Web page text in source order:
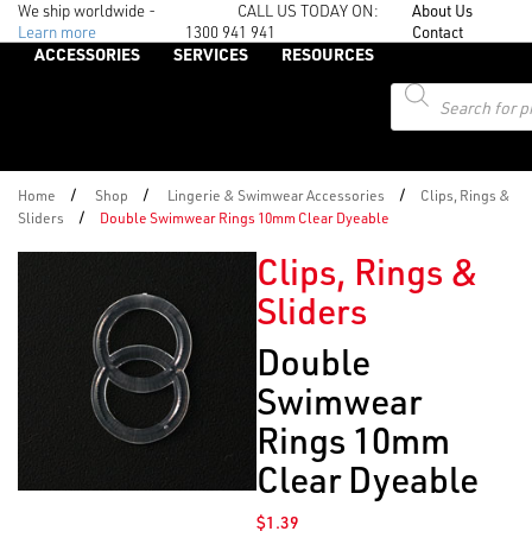
We ship worldwide -
Learn more
CALL US TODAY ON:
1300 941 941
About Us
Contact
ACCESSORIES SERVICES
RESOURCES
Products
search
Home / Shop / Lingerie & Swimwear Accessories /
Clips, Rings &
Sliders
/ Double Swimwear Rings 10mm Clear Dyeable
Clips, Rings &
Sliders
Double
Swimwear
Rings 10mm
Clear Dyeable
$1.39